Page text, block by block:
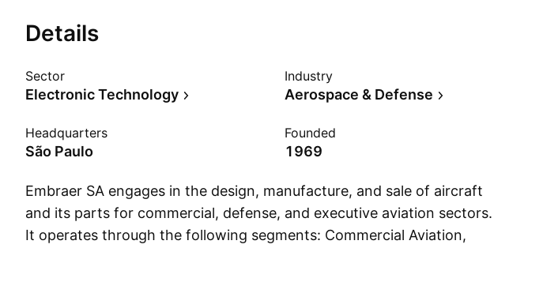
Details
Sector
Electronic Technology
Industry
Aerospace & Defense
Headquarters
São Paulo
Founded
1969
Embraer SA engages in the design, manufacture, and sale of aircraft
and its parts for commercial, defense, and executive aviation sectors.
It operates through the following segments: Commercial Aviation,